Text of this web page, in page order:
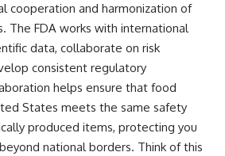
cooperation and harmonization of
The FDA works with international
data, collaborate on risk
consistent regulatory
helps ensure that food
States meets the same safety
produced items, protecting you
national borders. Think of this